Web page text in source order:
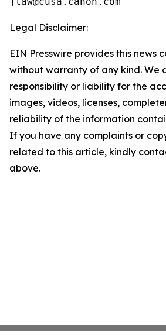
Legal Disclaimer:
EIN Presswire provides this news
without warranty of any kind. We
responsibility or liability for the
images, videos, licenses,
reliability of the information
If you have any complaints or
related to this article, kindly
above.